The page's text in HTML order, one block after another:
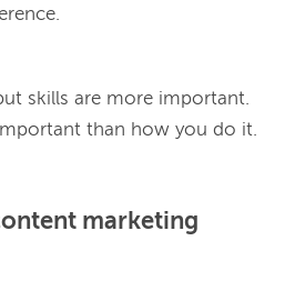
skills are more important.
marketing